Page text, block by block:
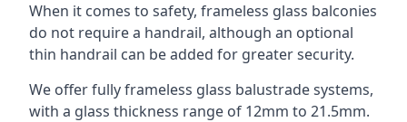
When it comes to safety, frameless glass balconies
do not require a handrail, although an optional
thin handrail can be added for greater security.
We offer fully frameless glass balustrade systems,
with a glass thickness range of 12mm to 21.5mm.